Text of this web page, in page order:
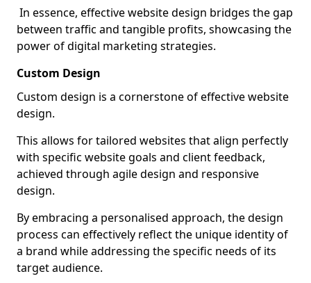
In essence, effective website design bridges the gap
between traffic and tangible profits, showcasing the
power of digital marketing strategies.
Custom Design
Custom design is a cornerstone of effective website
design.
This allows for tailored websites that align perfectly
with specific website goals and client feedback,
achieved through agile design and responsive
design.
By embracing a personalised approach, the design
process can effectively reflect the unique identity of
a brand while addressing the specific needs of its
target audience.